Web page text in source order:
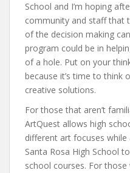
School and I’m hoping
community and staff that
of the decision making
program could be in
of a hole. Put on your
because it’s time to think
creative solutions.
For those that aren’t
ArtQuest allows high
different art focuses
Santa Rosa High School
school courses. For